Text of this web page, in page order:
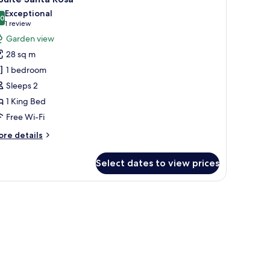
out of 10
Exceptional
1 review
(1
review)
Garden view
28 sq m
1 bedroom
Sleeps 2
1 King Bed
Free Wi-Fi
details
Select dates to view prices